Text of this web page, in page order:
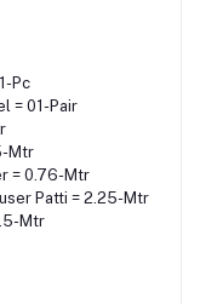
Pc
= 01-Pair
Mtr
= 0.76-Mtr
Patti = 2.25-Mtr
Mtr